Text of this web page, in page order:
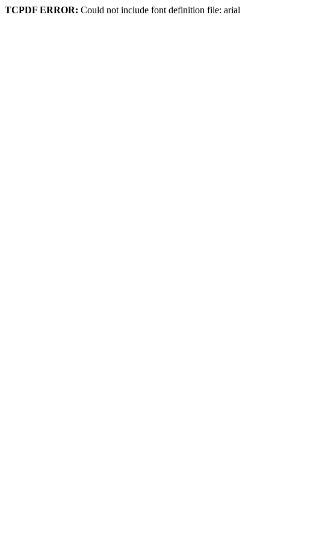
TCPDF ERROR: Could not include font definition file: arial